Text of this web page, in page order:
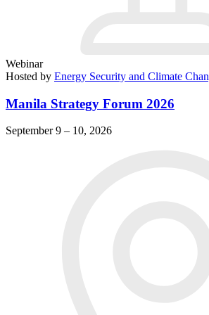
Webinar
Hosted by Energy Security and Climate
Manila Strategy Forum 2026
September 9 – 10, 2026